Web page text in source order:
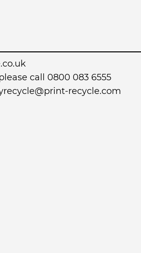
call 0800 083 6555
recycle.com